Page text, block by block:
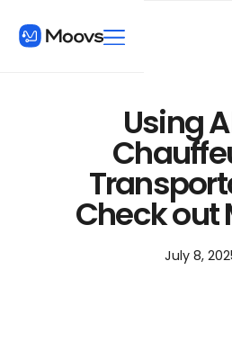
Using
Check out
July 8,